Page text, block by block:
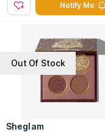
Notify Me
Out Of Stock
Sheglam